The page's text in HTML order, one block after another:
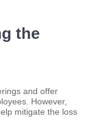
the
and offer
However,
mitigate the loss